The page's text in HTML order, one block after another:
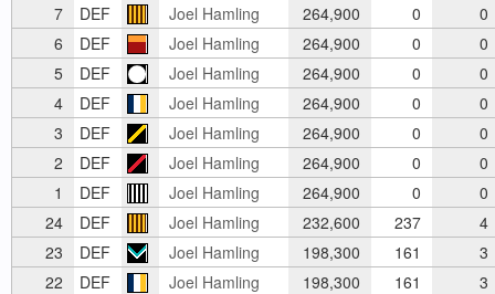
7
DEF Joel Hamling 264,900 0
0
6
DEF Joel Hamling 264,900 0
0
5
DEF Joel Hamling 264,900 0
0
4
DEF Joel Hamling 264,900 0
0
3
DEF Joel Hamling 264,900 0
0
2
DEF Joel Hamling 264,900 0
0
1
DEF Joel Hamling 264,900 0
0
24
DEF Joel Hamling 232,600 237
4
23
DEF Joel Hamling 198,300 161
3
22
DEF Joel Hamling 198,300 161
3